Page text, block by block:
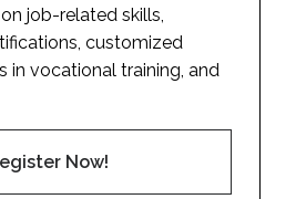
job-related skills,
customized
in vocational training, and
Now!